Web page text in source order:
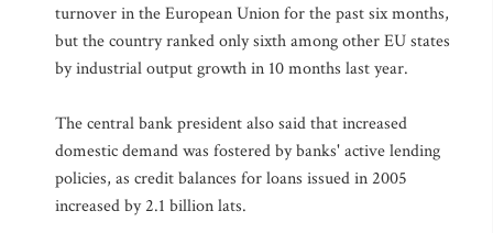
turnover in the European Union for the past six months,
but the country ranked only sixth among other EU states
by industrial output growth in 10 months last year.
The central bank president also said that increased
domestic demand was fostered by banks' active lending
policies, as credit balances for loans issued in 2005
increased by 2.1 billion lats.